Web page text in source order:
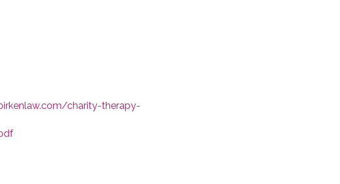
charity-therapy-